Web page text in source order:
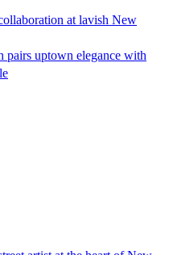
at lavish New
pairs uptown elegance with